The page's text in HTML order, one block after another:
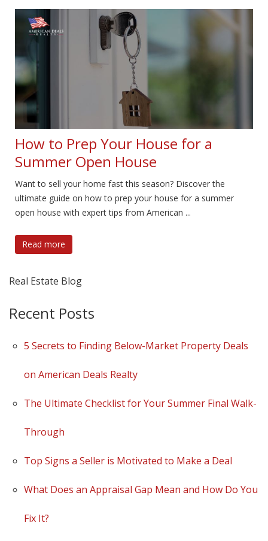
How to Prep Your House for a
Summer Open House
Want to sell your home fast this season? Discover the
ultimate guide on how to prep your house for a summer
open house with expert tips from American ...
Read more
Real Estate Blog
Recent Posts
5 Secrets to Finding Below-Market Property Deals
on American Deals Realty
The Ultimate Checklist for Your Summer Final Walk-
Through
Top Signs a Seller is Motivated to Make a Deal
What Does an Appraisal Gap Mean and How Do You
Fix It?